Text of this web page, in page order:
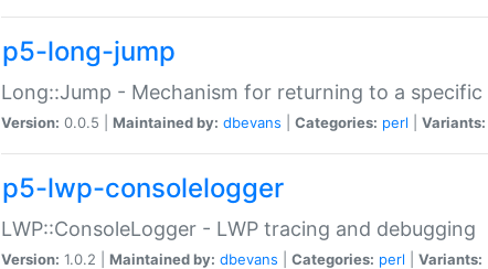
p5-long-jump
Long::Jump - Mechanism for returning to a
Version: 0.0.5 | Maintained by: dbevans Categories: perl Variants:
p5-lwp-consolelogger
LWP::ConsoleLogger - LWP tracing and debugging
Version: 1.0.2 | Maintained by: dbevans Categories: perl Variants: